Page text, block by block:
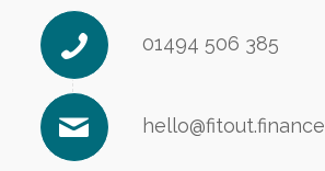
01494 506 385
hello@fitout.finance